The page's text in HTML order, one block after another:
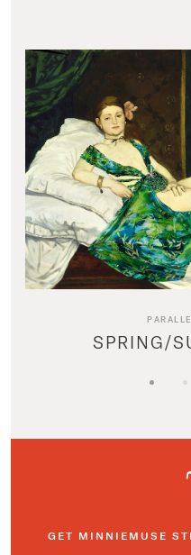
SPRING/
GET MINNIEMUSE